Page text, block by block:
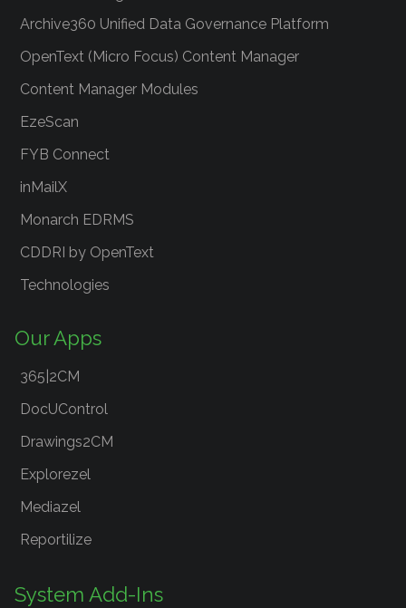
Archive360 Unified Data Governance Platform
OpenText (Micro Focus) Content Manager
Content Manager Modules
EzeScan
FYB Connect
inMailX
Monarch EDRMS
CDDRI by OpenText
Technologies
Our Apps
365|2CM
DocUControl
Drawings2CM
Explorezel
Mediazel
Reportilize
System Add-Ins